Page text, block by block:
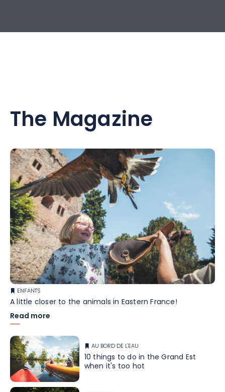
The Magazine
ENFANTS
A little closer to the animals in Eastern France!
Read more
AU BORD DE L'EAU
10 things to do in the Grand Est
when it's too hot